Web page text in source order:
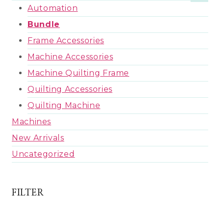
Automation
Bundle
Frame Accessories
Machine Accessories
Machine Quilting Frame
Quilting Accessories
Quilting Machine
Machines
New Arrivals
Uncategorized
FILTER